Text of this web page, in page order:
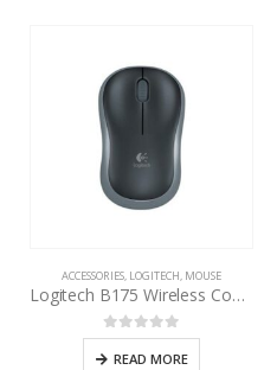
ACCESSORIES, LOGITECH, MOUSE
Logitech B175 Wireless Comfort Mouse
0out of 5
READ MORE